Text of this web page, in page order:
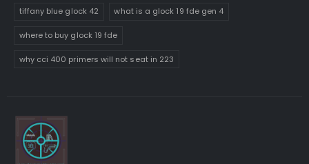
tiffany blue glock 42 what is a glock 19 fde gen 4
where to buy glock 19 fde
why cci 400 primers will not seat in 223